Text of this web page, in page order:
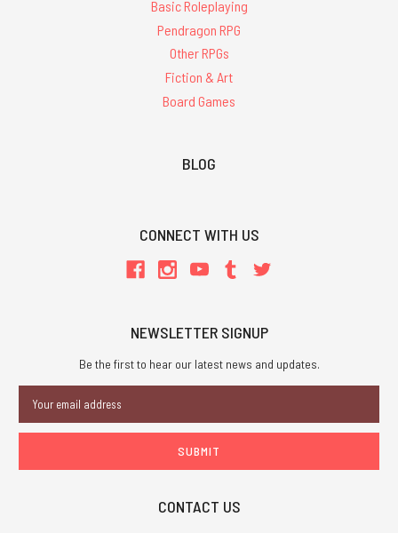
Basic Roleplaying
Pendragon RPG
Other RPGs
Fiction & Art
Board Games
BLOG
CONNECT WITH US
NEWSLETTER SIGNUP
Be the first to hear our latest news and updates.
Address
CONTACT US